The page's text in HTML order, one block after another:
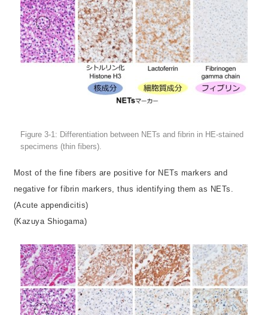
Figure 3-1: Differentiation between NETs and fibrin in HE-stained
specimens (thin fibers).
Most of the fine fibers are positive for NETs markers and
negative for fibrin markers, thus identifying them as NETs.
(Acute appendicitis)
(Kazuya Shiogama)